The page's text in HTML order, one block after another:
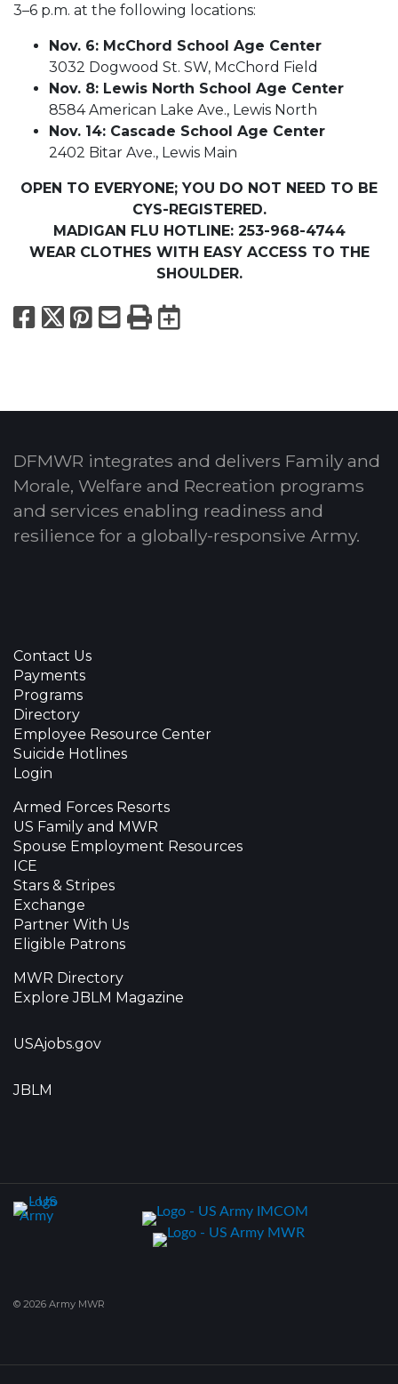
3–6 p.m. at the following locations:
Nov. 6: McChord School Age Center
3032 Dogwood St. SW, McChord Field
Nov. 8: Lewis North School Age Center
8584 American Lake Ave., Lewis North
Nov. 14: Cascade School Age Center
2402 Bitar Ave., Lewis Main
OPEN TO EVERYONE; YOU DO NOT NEED TO BE
CYS-REGISTERED.
MADIGAN FLU HOTLINE: 253-968-4744
WEAR CLOTHES WITH EASY ACCESS TO THE
SHOULDER.
Facebook
X Pinterest
Email
PrintExport to
DFMWR integrates and delivers Family and
Morale, Welfare and Recreation programs
and services enabling readiness and
resilience for a globally-responsive Army.
Contact Us
Payments
Programs
Directory
Employee Resource Center
Suicide Hotlines
Login
Armed Forces Resorts
US Family and MWR
Spouse Employment Resources
ICE
Stars & Stripes
Exchange
Partner With Us
Eligible Patrons
MWR Directory
Explore JBLM Magazine
USAjobs.gov
JBLM
© 2026 Army MWR